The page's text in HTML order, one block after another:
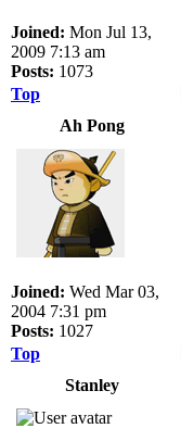
Joined: Mon Jul 13,
2009 7:13 am
Posts: 1073
Top
Ah Pong
Joined: Wed Mar 03,
2004 7:31 pm
Posts: 1027
Top
Stanley